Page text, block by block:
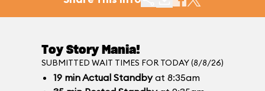
Toy Story Mania!
SUBMITTED WAIT TIMES FOR TODAY (8/8/26)
19 minActual Standbyat 8:35am